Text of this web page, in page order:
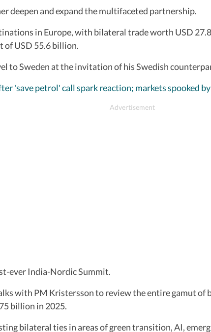
deepen and expand the multifaceted partnership.
in Europe, with bilateral trade worth USD
USD 55.6 billion.
to Sweden at the invitation of his Swedish
'save petrol' call spark reaction; markets spooked
ever India-Nordic Summit.
with PM Kristersson to review the entire gamut
billion in 2025.
bilateral ties in areas of green transition, AI,